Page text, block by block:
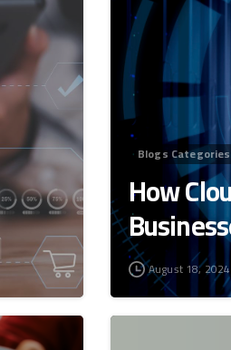
Blogs Categories
How
August 18, 2024